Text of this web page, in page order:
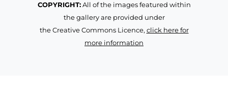
COPYRIGHT:All of the images featured within
the gallery are provided under
the Creative Commons Licence, click here for
more information